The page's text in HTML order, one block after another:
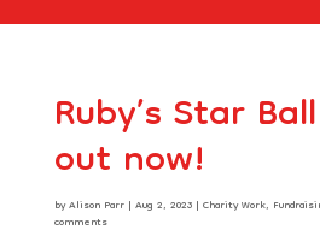
Ruby’s Star
out now!
byAlison Parr| Aug 2, 2023| Charity Work,
comments